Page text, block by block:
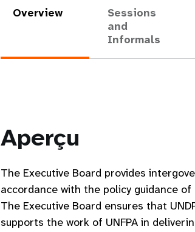
Overview
Sessions
and
Informals
Aperçu
The Executive Board provides
accordance with the policy guidance
The Executive Board ensures that
supports the work of UNFPA in